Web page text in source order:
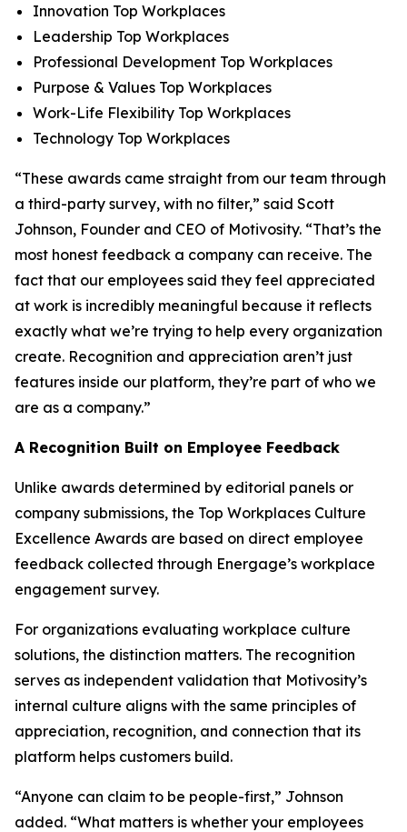
Innovation Top Workplaces
Leadership Top Workplaces
Professional Development Top Workplaces
Purpose & Values Top Workplaces
Work-Life Flexibility Top Workplaces
Technology Top Workplaces
“These awards came straight from our team through
a third-party survey, with no filter,” said Scott
Johnson, Founder and CEO of Motivosity. “That’s the
most honest feedback a company can receive. The
fact that our employees said they feel appreciated
at work is incredibly meaningful because it reflects
exactly what we’re trying to help every organization
create. Recognition and appreciation aren’t just
features inside our platform, they’re part of who we
are as a company.”
A Recognition Built on Employee Feedback
Unlike awards determined by editorial panels or
company submissions, the Top Workplaces Culture
Excellence Awards are based on direct employee
feedback collected through Energage’s workplace
engagement survey.
For organizations evaluating workplace culture
solutions, the distinction matters. The recognition
serves as independent validation that Motivosity’s
internal culture aligns with the same principles of
appreciation, recognition, and connection that its
platform helps customers build.
“Anyone can claim to be people-first,” Johnson
added. “What matters is whether your employees